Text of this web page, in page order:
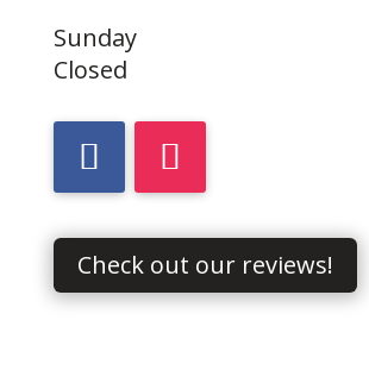
Sunday
Closed
Check out our reviews!